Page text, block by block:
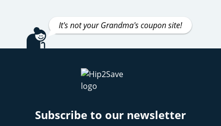
It's not your Grandma's coupon site!
Subscribe to our newsletter